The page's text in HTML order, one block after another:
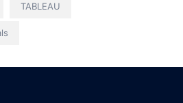
TABLEAU